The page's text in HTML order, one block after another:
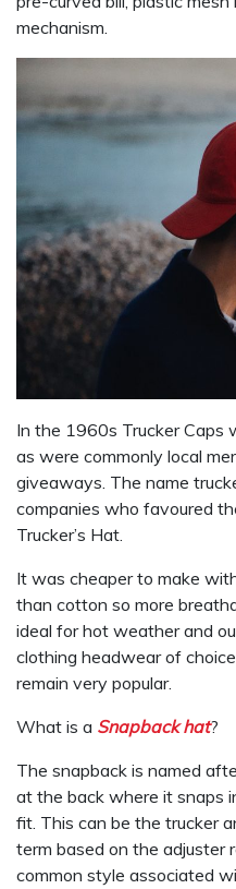
mechanism.
In the 1960s Trucker Caps
as were commonly local
giveaways. The name
companies who favoured
Trucker’s Hat.
It was cheaper to make
than cotton so more
ideal for hot weather and
clothing headwear of
remain very popular.
What is a Snapback hat?
The snapback is named
at the back where it snaps
fit. This can be the trucker
term based on the adjuster
common style associated